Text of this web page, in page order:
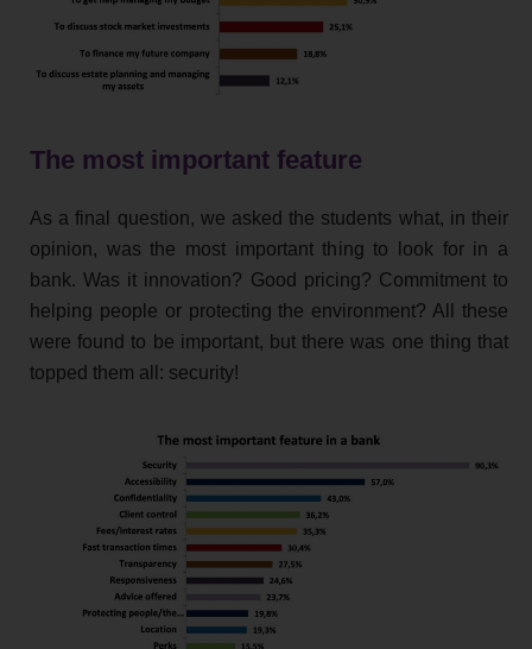
The most important feature
As a final question, we asked the students what, in their
opinion, was the most important thing to look for in a
bank. Was it innovation? Good pricing? Commitment to
helping people or protecting the environment? All these
were found to be important, but there was one thing that
topped them all: security!